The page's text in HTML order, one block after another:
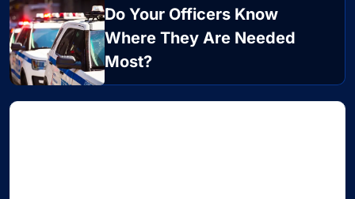
Do Your Officers Know
Where They Are Needed
Most?